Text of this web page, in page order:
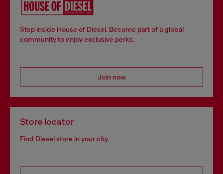
Step inside House of Diesel. Become part of a global
community to enjoy exclusive perks.
Join now
Store locator
Find Diesel store in your city.